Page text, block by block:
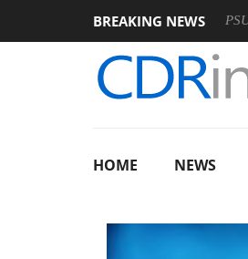
BREAKING NEWS
announces Rebel P20 Gen2 PSU
HOME NEWS